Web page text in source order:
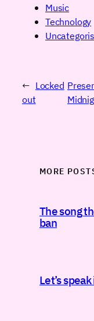
Music
Technology
← Locked
out
MORE
The song
ban
Let’s